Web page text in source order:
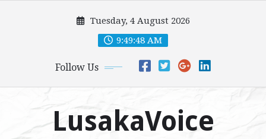
Tuesday, 4 August 2026
9:49:50 AM
Follow Us
LusakaVoice